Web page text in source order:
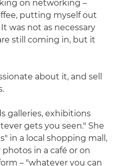
on networking –
putting myself out
was not as necessary
still coming in, but it
about it, and sell
galleries, exhibitions
gets you seen." She
in a local shopping mall,
in a café or on
– "whatever you can